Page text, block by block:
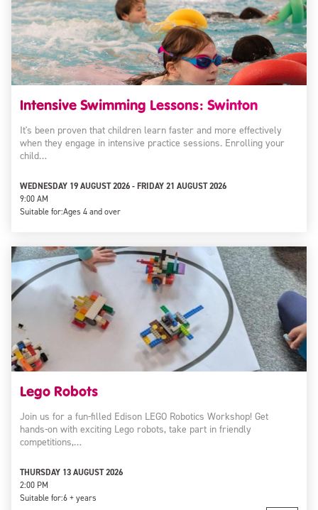
Intensive Swimming Lessons: Swinton
It's been proven that children learn faster and more effectively
when they engage in intensive practice sessions. Enrolling your
child…
WEDNESDAY 19 AUGUST 2026 - FRIDAY 21 AUGUST 2026
9:00 AM
Suitable for:Ages 4 and over
Lego Robots
Join us for a fun-filled Edison LEGO Robotics Workshop! Get
hands-on with exciting Lego robots, take part in friendly
competitions,…
THURSDAY 13 AUGUST 2026
2:00 PM
Suitable for:6 + years